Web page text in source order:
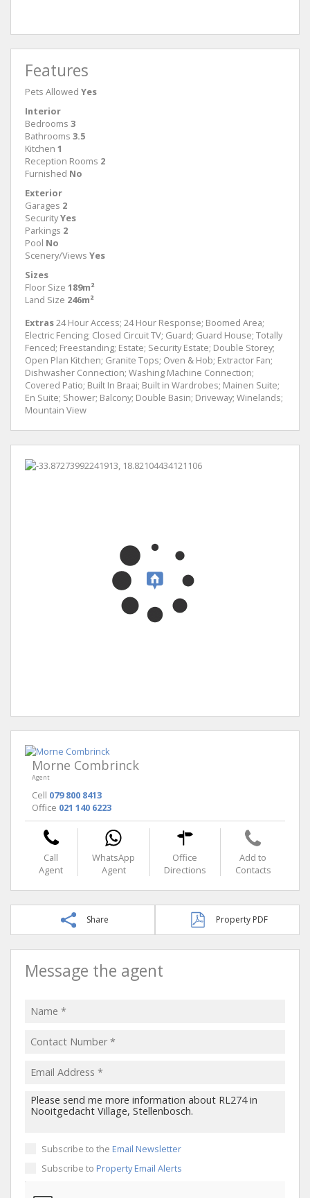
Features
Pets Allowed Yes
Interior
Bedrooms 3
Bathrooms 3.5
Kitchen 1
Reception Rooms 2
Furnished No
Exterior
Garages 2
SecurityYes
Parkings 2
Pool No
Scenery/Views Yes
Sizes
Floor Size 189m²
Land Size 246m²
Extras24 Hour Access; 24 Hour Response; Boomed Area;
Electric Fencing; Closed Circuit TV; Guard; Guard House; Totally
Fenced; Freestanding; Estate; Security Estate; Double Storey;
Open Plan Kitchen; Granite Tops; Oven & Hob; Extractor Fan;
Dishwasher Connection; Washing Machine Connection;
Covered Patio; Built In Braai; Built in Wardrobes; Mainen Suite;
En Suite; Shower; Balcony; Double Basin; Driveway; Winelands;
Mountain View
Morne Combrinck
Agent
Cell 079 800 8413
Office 021 140 6223
Call
Agent
WhatsApp
Agent
Office
Directions
Add to
Contacts
Share Property PDF
Message the agent
Subscribe to the Email Newsletter
Subscribe to Property Email Alerts